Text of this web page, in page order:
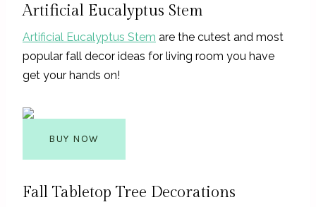
Artificial Eucalyptus Stem
Artificial Eucalyptus Stem are the cutest and most
popular fall decor ideas for living room you have
get your hands on!
BUY NOW
Fall Tabletop Tree Decorations